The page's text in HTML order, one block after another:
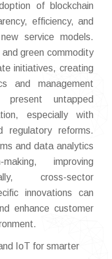
of blockchain
efficiency, and
service models.
green commodity
initiatives, creating
and management
present untapped
especially with
regulatory reforms.
and data analytics
improving
cross-sector
innovations can
enhance customer
IoT for smarter